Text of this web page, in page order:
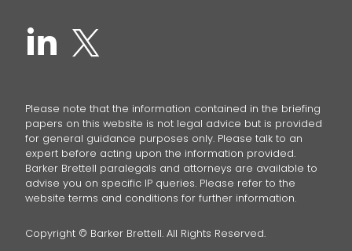
Please note that the information contained in the briefing
papers on this website is not legal advice but is provided
for general guidance purposes only. Please talk to an
expert before acting upon the information provided.
Barker Brettell paralegals and attorneys are available to
advise you on specific IP queries. Please refer to the
website terms and conditions for further information.
Copyright © Barker Brettell. All Rights Reserved.